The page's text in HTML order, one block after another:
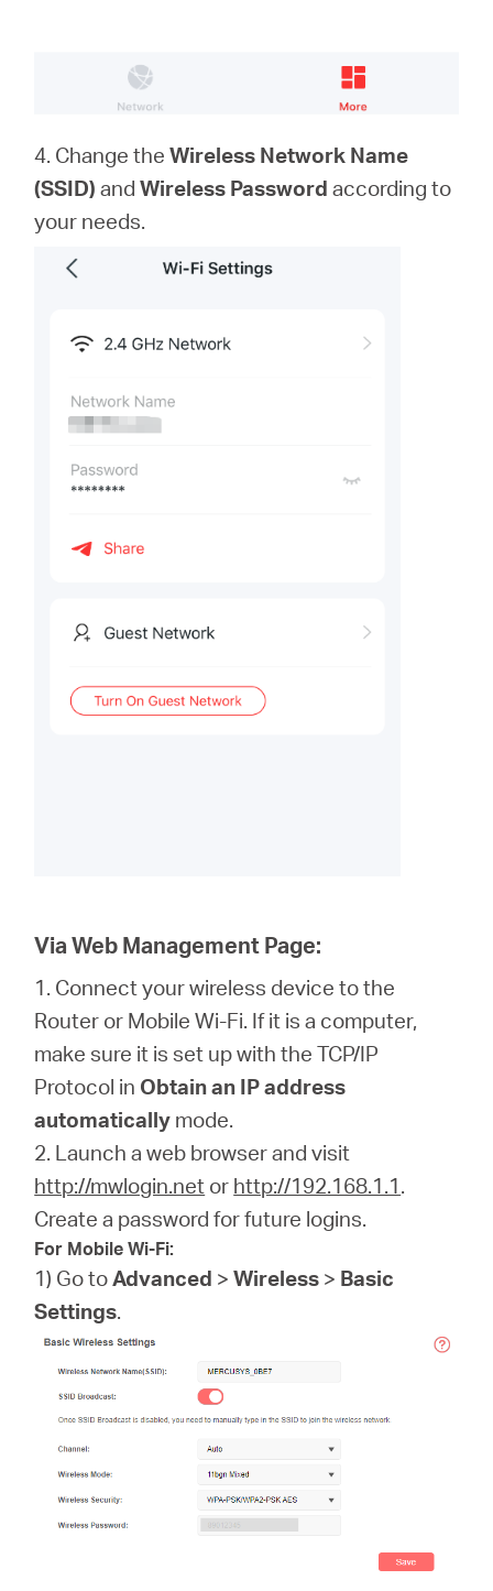
4. Change theWireless Network Name
(SSID) andWireless Password according to
your needs.
Via Web Management Page:
1. Connect your wireless device to the
Router or Mobile Wi-Fi. If it is a computer,
make sure it is set up with the TCP/IP
Protocol in Obtain an IP address
automatically mode.
2. Launch a web browser and visit
http://mwlogin.net or http://192.168.1.1.
Create a password for future logins.
For Mobile Wi-Fi:
1) Go toAdvanced >Wireless > Basic
Settings.